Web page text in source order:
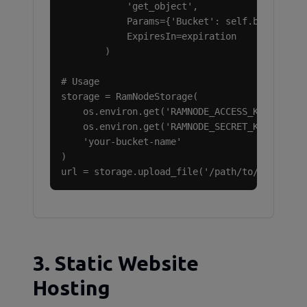
            'get_object',
Params={'Bucket': self.bucket,
            ExpiresIn=expiration
        )
# Usage
storage = RamNodeStorage(
    os.environ.get('RAMNODE_ACCESS_KEY'),
    os.environ.get('RAMNODE_SECRET_KEY'),
    'your-bucket-name'
)
url = storage.upload_file('/path/to/
3. Static Website
Hosting